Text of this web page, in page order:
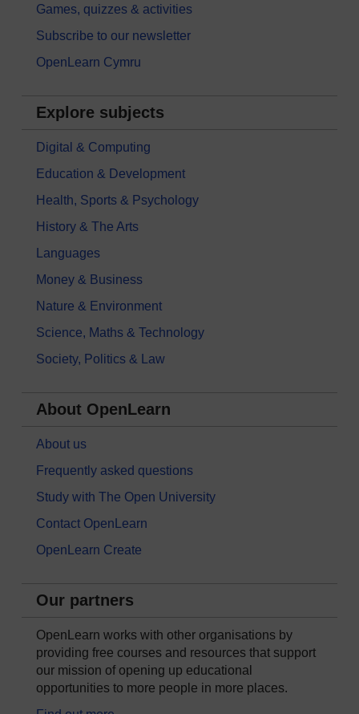
Games, quizzes & activities
Subscribe to our newsletter
OpenLearn Cymru
Explore subjects
Digital & Computing
Education & Development
Health, Sports & Psychology
History & The Arts
Languages
Money & Business
Nature & Environment
Science, Maths & Technology
Society, Politics & Law
About OpenLearn
About us
Frequently asked questions
Study with The Open University
Contact OpenLearn
OpenLearn Create
Our partners
OpenLearn works with other organisations by
providing free courses and resources that support
our mission of opening up educational
opportunities to more people in more places.